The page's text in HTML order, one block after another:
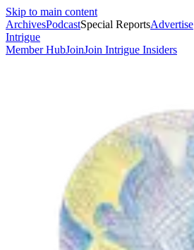
Skip to main content
ArchivesPodcastSpecial ReportsAdvertise
Intrigue
Member HubJoinJoin Intrigue Insiders